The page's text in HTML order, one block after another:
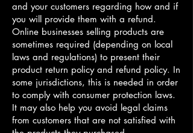
and your customers regarding how and if
you will provide them with a refund.
Online businesses selling products are
sometimes required (depending on local
laws and regulations) to present their
product return policy and refund policy. In
some jurisdictions, this is needed in order
to comply with consumer protection laws.
It may also help you avoid legal claims
from customers that are not satisfied with